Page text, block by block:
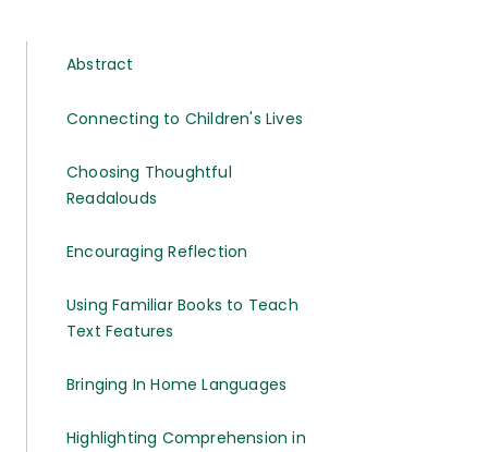
Abstract
Connecting to Children's Lives
Choosing Thoughtful
Readalouds
Encouraging Reflection
Using Familiar Books to Teach
Text Features
Bringing In Home Languages
Highlighting Comprehension in